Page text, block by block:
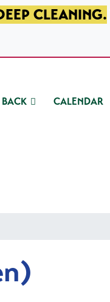
CLEANING.
CALENDAR